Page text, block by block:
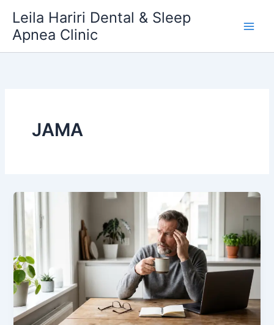
content
Leila Hariri Dental & Sleep
Apnea Clinic
JAMA